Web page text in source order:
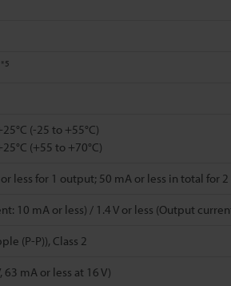
*5
(-25 to +55°C)
(+55 to +70°C)
less for 1 output; 50 mA or less in total for
10 mA or less) / 1.4 V or less (Output
(P-P)), Class 2
63 mA or less at 16 V)